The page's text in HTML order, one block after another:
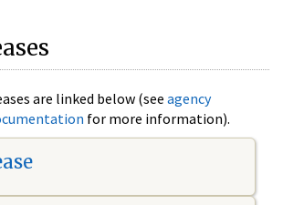
are linked below (see agency
for more information).